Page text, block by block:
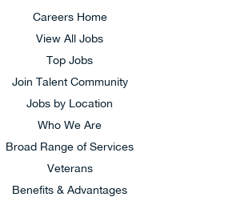
Careers Home
View All Jobs
Top Jobs
Join Talent Community
Jobs by Location
Who We Are
Broad Range of Services
Veterans
Benefits & Advantages